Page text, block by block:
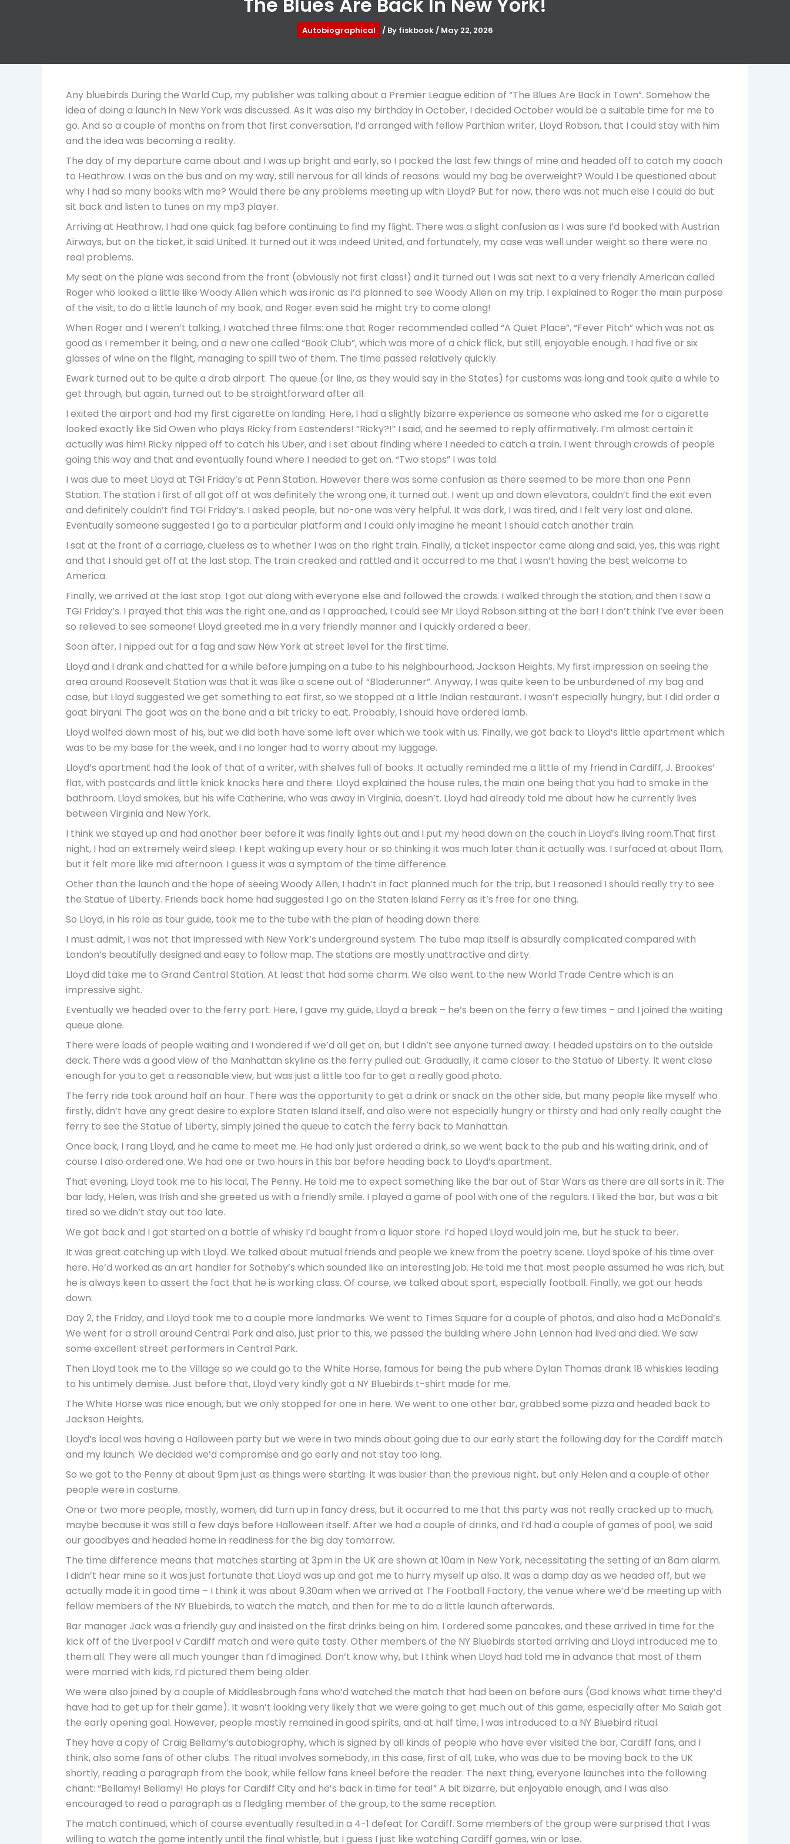
Autobiographical / By fiskbook/ May 22, 2026
Any bluebirds During the World Cup, my publisher was talking about a Premier League edition of “The Blues Are Back in Town”. Somehow the
idea of doing a launch in New York was discussed. As it was also my birthday in October, I decided October would be a suitable time for me to
go. And so a couple of months on from that first conversation, I’d arranged with fellow Parthian writer, Lloyd Robson, that I could stay with him
and the idea was becoming a reality.
The day of my departure came about and I was up bright and early, so I packed the last few things of mine and headed off to catch my coach
to Heathrow. I was on the bus and on my way, still nervous for all kinds of reasons: would my bag be overweight? Would I be questioned about
why I had so many books with me? Would there be any problems meeting up with Lloyd? But for now, there was not much else I could do but
sit back and listen to tunes on my mp3 player.
Arriving at Heathrow, I had one quick fag before continuing to find my flight. There was a slight confusion as I was sure I’d booked with Austrian
Airways, but on the ticket, it said United. It turned out it was indeed United, and fortunately, my case was well under weight so there were no
real problems.
My seat on the plane was second from the front (obviously not first class!) and it turned out I was sat next to a very friendly American called
Roger who looked a little like Woody Allen which was ironic as I’d planned to see Woody Allen on my trip. I explained to Roger the main purpose
of the visit, to do a little launch of my book, and Roger even said he might try to come along!
When Roger and I weren’t talking, I watched three films: one that Roger recommended called “A Quiet Place”, “Fever Pitch” which was not as
good as I remember it being, and a new one called “Book Club”, which was more of a chick flick, but still, enjoyable enough. I had five or six
glasses of wine on the flight, managing to spill two of them. The time passed relatively quickly.
Ewark turned out to be quite a drab airport. The queue (or line, as they would say in the States) for customs was long and took quite a while to
get through, but again, turned out to be straightforward after all.
I exited the airport and had my first cigarette on landing. Here, I had a slightly bizarre experience as someone who asked me for a cigarette
looked exactly like Sid Owen who plays Ricky from Eastenders! “Ricky?!” I said, and he seemed to reply affirmatively. I’m almost certain it
actually was him! Ricky nipped off to catch his Uber, and I set about finding where I needed to catch a train. I went through crowds of people
going this way and that and eventually found where I needed to get on. “Two stops” I was told.
I was due to meet Lloyd at TGI Friday’s at Penn Station. However there was some confusion as there seemed to be more than one Penn
Station. The station I first of all got off at was definitely the wrong one, it turned out. I went up and down elevators, couldn’t find the exit even
and definitely couldn’t find TGI Friday’s. I asked people, but no-one was very helpful. It was dark, I was tired, and I felt very lost and alone.
Eventually someone suggested I go to a particular platform and I could only imagine he meant I should catch another train.
I sat at the front of a carriage, clueless as to whether I was on the right train. Finally, a ticket inspector came along and said, yes, this was right
and that I should get off at the last stop. The train creaked and rattled and it occurred to me that I wasn’t having the best welcome to
America.
Finally, we arrived at the last stop. I got out along with everyone else and followed the crowds. I walked through the station, and then I saw a
TGI Friday’s. I prayed that this was the right one, and as I approached, I could see Mr Lloyd Robson sitting at the bar! I don’t think I’ve ever been
so relieved to see someone! Lloyd greeted me in a very friendly manner and I quickly ordered a beer.
Soon after, I nipped out for a fag and saw New York at street level for the first time.
Lloyd and I drank and chatted for a while before jumping on a tube to his neighbourhood, Jackson Heights. My first impression on seeing the
area around Roosevelt Station was that it was like a scene out of “Bladerunner”. Anyway, I was quite keen to be unburdened of my bag and
case, but Lloyd suggested we get something to eat first, so we stopped at a little Indian restaurant. I wasn’t especially hungry, but I did order a
goat biryani. The goat was on the bone and a bit tricky to eat. Probably, I should have ordered lamb.
Lloyd wolfed down most of his, but we did both have some left over which we took with us. Finally, we got back to Lloyd’s little apartment which
was to be my base for the week, and I no longer had to worry about my luggage.
Lloyd’s apartment had the look of that of a writer, with shelves full of books. It actually reminded me a little of my friend in Cardiff, J. Brookes’
flat, with postcards and little knick knacks here and there. Lloyd explained the house rules, the main one being that you had to smoke in the
bathroom. Lloyd smokes, but his wife Catherine, who was away in Virginia, doesn’t. Lloyd had already told me about how he currently lives
between Virginia and New York.
I think we stayed up and had another beer before it was finally lights out and I put my head down on the couch in Lloyd’s living room.That first
night, I had an extremely weird sleep. I kept waking up every hour or so thinking it was much later than it actually was. I surfaced at about 11am,
but it felt more like mid afternoon. I guess it was a symptom of the time difference.
Other than the launch and the hope of seeing Woody Allen, I hadn’t in fact planned much for the trip, but I reasoned I should really try to see
the Statue of Liberty. Friends back home had suggested I go on the Staten Island Ferry as it’s free for one thing.
So Lloyd, in his role as tour guide, took me to the tube with the plan of heading down there.
I must admit, I was not that impressed with New York’s underground system. The tube map itself is absurdly complicated compared with
London’s beautifully designed and easy to follow map. The stations are mostly unattractive and dirty.
Lloyd did take me to Grand Central Station. At least that had some charm. We also went to the new World Trade Centre which is an
impressive sight.
Eventually we headed over to the ferry port. Here, I gave my guide, Lloyd a break – he’s been on the ferry a few times – and I joined the waiting
queue alone.
There were loads of people waiting and I wondered if we’d all get on, but I didn’t see anyone turned away. I headed upstairs on to the outside
deck. There was a good view of the Manhattan skyline as the ferry pulled out. Gradually, it came closer to the Statue of Liberty. It went close
enough for you to get a reasonable view, but was just a little too far to get a really good photo.
The ferry ride took around half an hour. There was the opportunity to get a drink or snack on the other side, but many people like myself who
firstly, didn’t have any great desire to explore Staten Island itself, and also were not especially hungry or thirsty and had only really caught the
ferry to see the Statue of Liberty, simply joined the queue to catch the ferry back to Manhattan.
Once back, I rang Lloyd, and he came to meet me. He had only just ordered a drink, so we went back to the pub and his waiting drink, and of
course I also ordered one. We had one or two hours in this bar before heading back to Lloyd’s apartment.
That evening, Lloyd took me to his local, The Penny. He told me to expect something like the bar out of Star Wars as there are all sorts in it. The
bar lady, Helen, was Irish and she greeted us with a friendly smile. I played a game of pool with one of the regulars. I liked the bar, but was a bit
tired so we didn’t stay out too late.
We got back and I got started on a bottle of whisky I’d bought from a liquor store. I’d hoped Lloyd would join me, but he stuck to beer.
It was great catching up with Lloyd. We talked about mutual friends and people we knew from the poetry scene. Lloyd spoke of his time over
here. He’d worked as an art handler for Sotheby’s which sounded like an interesting job. He told me that most people assumed he was rich, but
he is always keen to assert the fact that he is working class. Of course, we talked about sport, especially football. Finally, we got our heads
down.
Day 2, the Friday, and Lloyd took me to a couple more landmarks. We went to Times Square for a couple of photos, and also had a McDonald’s.
We went for a stroll around Central Park and also, just prior to this, we passed the building where John Lennon had lived and died. We saw
some excellent street performers in Central Park.
Then Lloyd took me to the Village so we could go to the White Horse, famous for being the pub where Dylan Thomas drank 18 whiskies leading
to his untimely demise. Just before that, Lloyd very kindly got a NY Bluebirds t-shirt made for me.
The White Horse was nice enough, but we only stopped for one in here. We went to one other bar, grabbed some pizza and headed back to
Jackson Heights.
Lloyd’s local was having a Halloween party but we were in two minds about going due to our early start the following day for the Cardiff match
and my launch. We decided we’d compromise and go early and not stay too long.
So we got to the Penny at about 9pm just as things were starting. It was busier than the previous night, but only Helen and a couple of other
people were in costume.
One or two more people, mostly, women, did turn up in fancy dress, but it occurred to me that this party was not really cracked up to much,
maybe because it was still a few days before Halloween itself. After we had a couple of drinks, and I’d had a couple of games of pool, we said
our goodbyes and headed home in readiness for the big day tomorrow.
The time difference means that matches starting at 3pm in the UK are shown at 10am in New York, necessitating the setting of an 8am alarm.
I didn’t hear mine so it was just fortunate that Lloyd was up and got me to hurry myself up also. It was a damp day as we headed off, but we
actually made it in good time – I think it was about 9.30am when we arrived at The Football Factory, the venue where we’d be meeting up with
fellow members of the NY Bluebirds, to watch the match, and then for me to do a little launch afterwards.
Bar manager Jack was a friendly guy and insisted on the first drinks being on him. I ordered some pancakes, and these arrived in time for the
kick off of the Liverpool v Cardiff match and were quite tasty. Other members of the NY Bluebirds started arriving and Lloyd introduced me to
them all. They were all much younger than I’d imagined. Don’t know why, but I think when Lloyd had told me in advance that most of them
were married with kids, I’d pictured them being older.
We were also joined by a couple of Middlesbrough fans who’d watched the match that had been on before ours (God knows what time they’d
have had to get up for their game). It wasn’t looking very likely that we were going to get much out of this game, especially after Mo Salah got
the early opening goal. However, people mostly remained in good spirits, and at half time, I was introduced to a NY Bluebird ritual.
They have a copy of Craig Bellamy’s autobiography, which is signed by all kinds of people who have ever visited the bar, Cardiff fans, and I
think, also some fans of other clubs. The ritual involves somebody, in this case, first of all, Luke, who was due to be moving back to the UK
shortly, reading a paragraph from the book, while fellow fans kneel before the reader. The next thing, everyone launches into the following
chant: “Bellamy! Bellamy! He plays for Cardiff City and he’s back in time for tea!” A bit bizarre, but enjoyable enough, and I was also
encouraged to read a paragraph as a fledgling member of the group, to the same reception.
The match continued, which of course eventually resulted in a 4-1 defeat for Cardiff. Some members of the group were surprised that I was
willing to watch the game intently until the final whistle, but I guess I just like watching Cardiff games, win or lose.